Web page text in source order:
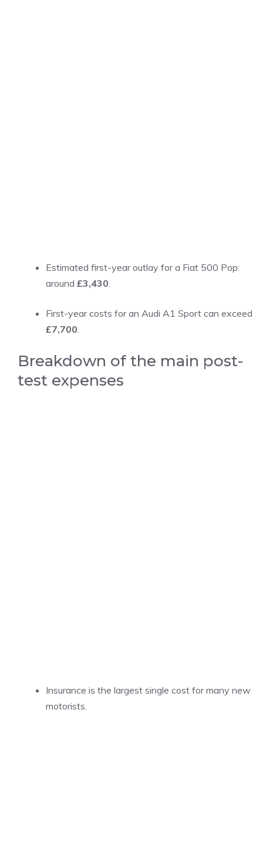
Estimated first-year outlay for a Fiat 500 Pop:
around £3,430.
First-year costs for an Audi A1 Sport can exceed
£7,700.
Breakdown of the main post-
test expenses
Insurance is the largest single cost for many new
motorists.